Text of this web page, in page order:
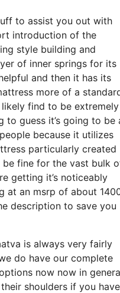
to assist you out with
introduction of the
style building and
of inner springs for its
and then it has its
more of a
find to be extremely
to guess it’s going to be
because it utilizes
particularly created
be fine for the vast bulk
getting it’s noticeably
at an msrp of about
description to save you
is always very fairly
do have our complete
now now in
shoulders if you have